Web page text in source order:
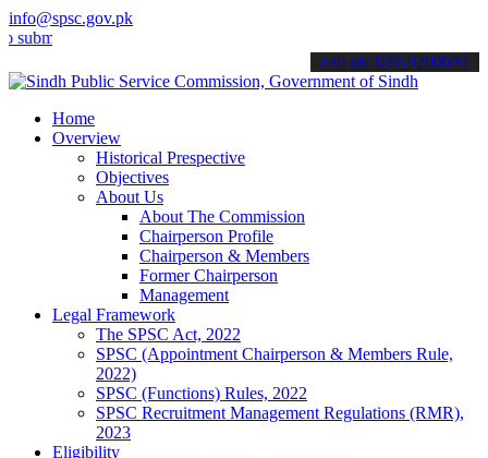
info@spsc.gov.pk
your applications online & stay informed about the latest SPSC
call on: 022-9200694
Home
Overview
Historical Prespective
Objectives
About Us
About The Commission
Chairperson Profile
Chairperson & Members
Former Chairperson
Management
Legal Framework
The SPSC Act, 2022
SPSC (Appointment Chairperson & Members Rule,
2022)
SPSC (Functions) Rules, 2022
SPSC Recruitment Management Regulations (RMR),
2023
Eligibility